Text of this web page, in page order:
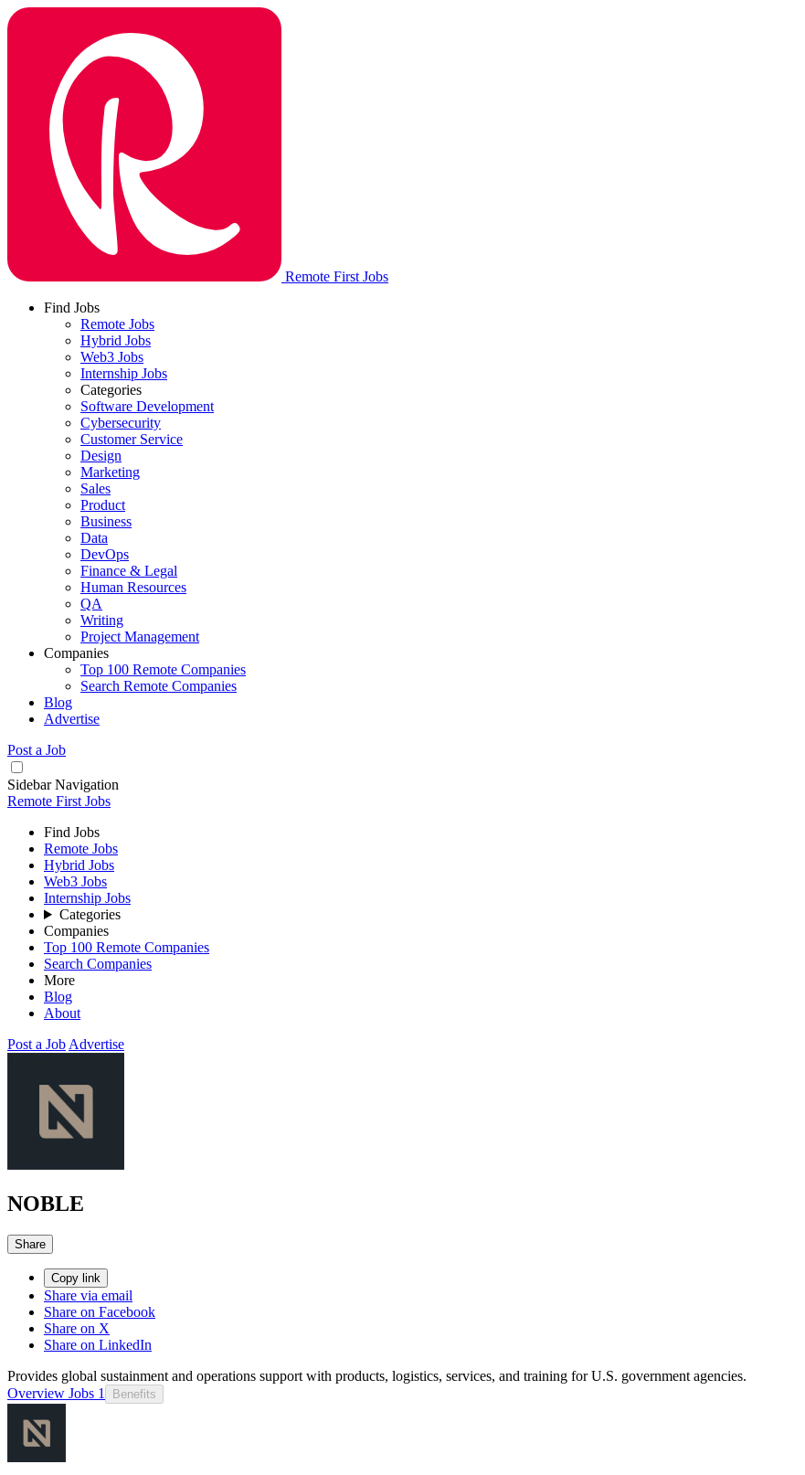
Remote First Jobs
Find Jobs
Remote Jobs
Hybrid Jobs
Web3 Jobs
Internship Jobs
Categories
Software Development
Cybersecurity
Customer Service
Design
Marketing
Sales
Product
Business
Data
DevOps
Finance & Legal
Human Resources
QA
Writing
Project Management
Companies
Top 100 Remote Companies
Search Remote Companies
Blog
Advertise
Post a Job
Sidebar Navigation
Remote First Jobs
Find Jobs
Remote Jobs
Hybrid Jobs
Web3 Jobs
Internship Jobs
Categories
Companies
Top 100 Remote Companies
Search Companies
More
Blog
About
Post a Job Advertise
NOBLE
Share
Copy link
Share via email
Share on Facebook
Share on X
Share on LinkedIn
Provides global sustainment and operations support with products, logistics, services, and training for U.S. government agencies.
Overview Jobs 1 Benefits